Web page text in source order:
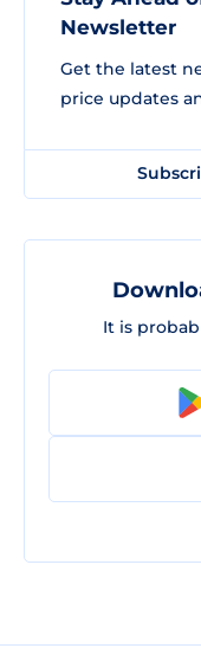
Newsletter
Get the latest
price updates
It is